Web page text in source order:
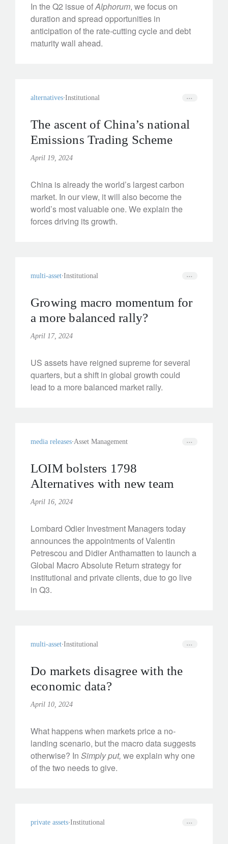
In the Q2 issue ofAlphorum, we focus on
duration and spread opportunities in
anticipation of the rate-cutting cycle and debt
maturity wall ahead.
alternatives Institutional
The ascent of China’s national
Emissions Trading Scheme
April 19, 2024
China is already the world’s largest carbon
market. In our view, it will also become the
world’s most valuable one. We explain the
forces driving its growth.
multi-asset Institutional
Growing macro momentum for
a more balanced rally?
April 17, 2024
US assets have reigned supreme for several
quarters, but a shift in global growth could
lead to a more balanced market rally.
media releases Asset Management
LOIM bolsters 1798
Alternatives with new team
April 16, 2024
Lombard Odier Investment Managers today
announces the appointments of Valentin
Petrescou and Didier Anthamatten to launch a
Global Macro Absolute Return strategy for
institutional and private clients, due to go live
in Q3.
multi-asset Institutional
Do markets disagree with the
economic data?
April 10, 2024
What happens when markets price a no-
landing scenario, but the macro data suggests
otherwise? In Simply put, we explain why one
of the two needs to give.
private assets Institutional